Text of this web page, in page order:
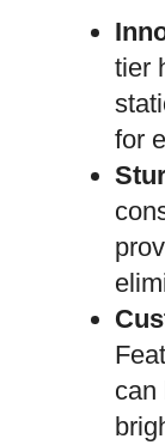
tier
for
can